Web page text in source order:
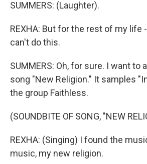
SUMMERS: (Laughter).
REXHA: But for the rest of my life
can't do this.
SUMMERS: Oh, for sure. I want to
song "New Religion." It samples
the group Faithless.
(SOUNDBITE OF SONG, "NEW
REXHA: (Singing) I found the
music, my new religion.